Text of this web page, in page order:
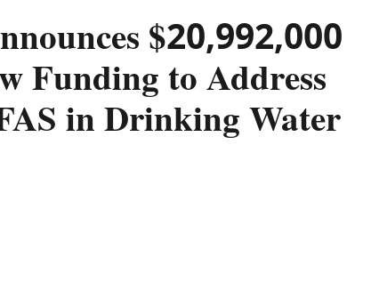
$20,992,000
Funding to Address
in Drinking Water